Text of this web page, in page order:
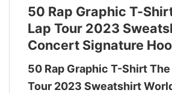
50 Rap Graphic T-
Lap Tour 2023
Concert Signature
50 Rap Graphic T-Shirt The
Tour 2023 Sweatshirt